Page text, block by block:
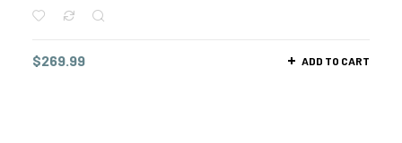
$269.99 ADD TO CART